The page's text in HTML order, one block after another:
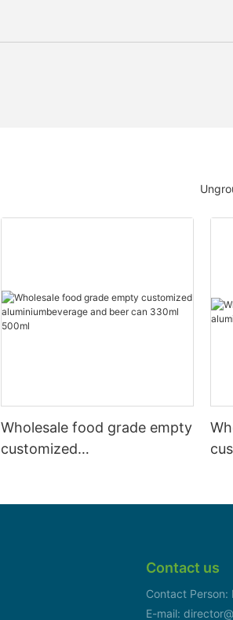
Wholesale food grade empty
customized
Contact us
Contact Person:
E-mail: